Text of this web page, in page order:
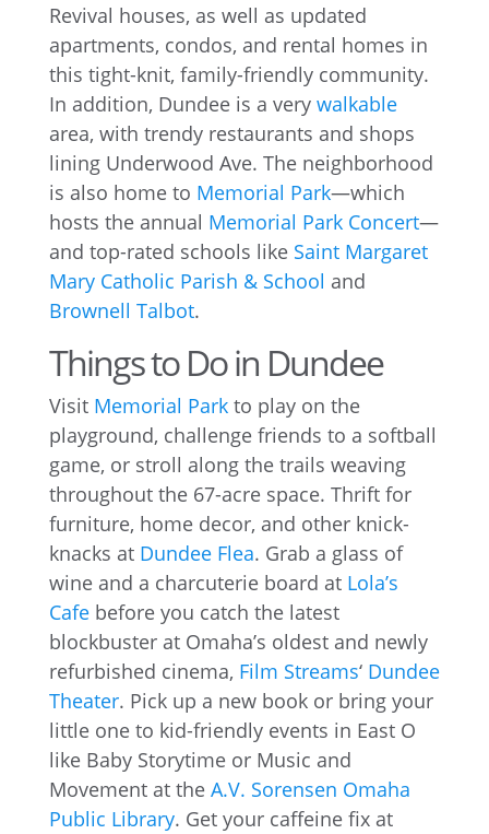
Revival houses, as well as updated
apartments, condos, and rental homes in
this tight-knit, family-friendly community.
In addition, Dundee is a very walkable
area, with trendy restaurants and shops
lining Underwood Ave. The neighborhood
is also home to Memorial Park—which
hosts the annual Memorial Park Concert—
and top-rated schools like Saint Margaret
Mary Catholic Parish & School and
Brownell Talbot.
Things to Do in Dundee
Visit Memorial Parkto play on the
playground, challenge friends to a softball
game, or stroll along the trails weaving
throughout the 67-acre space. Thrift for
furniture, home decor, and other knick-
knacks at Dundee Flea. Grab a glass of
wine and a charcuterie board at Lola’s
Cafebefore you catch the latest
blockbuster at Omaha’s oldest and newly
refurbished cinema, Film Streams‘ Dundee
Theater. Pick up a new book or bring your
little one to kid-friendly events in East O
like Baby Storytime or Music and
Movement at the A.V. Sorensen Omaha
Public Library. Get your caffeine fix at